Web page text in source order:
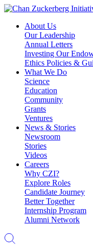
Skip
contentAbout Us
Our Leadership
Annual Letters
Investing Our
Ethics Policies &
What We Do
Science
Education
Community
Grants
Ventures
News & Stories
Newsroom
Stories
Videos
Careers
Why CZI?
Explore Roles
Candidate Journey
Better Together
Internship Program
Alumni Network